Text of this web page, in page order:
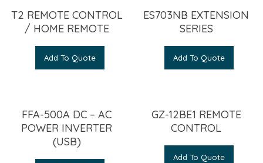
T2 REMOTE CONTROL
/ HOME REMOTE
Add To Quote
ES703NB EXTENSION
SERIES
Add To Quote
FFA-500A DC – AC
POWER INVERTER
(USB)
GZ-12BE1 REMOTE
CONTROL
Add To Quote